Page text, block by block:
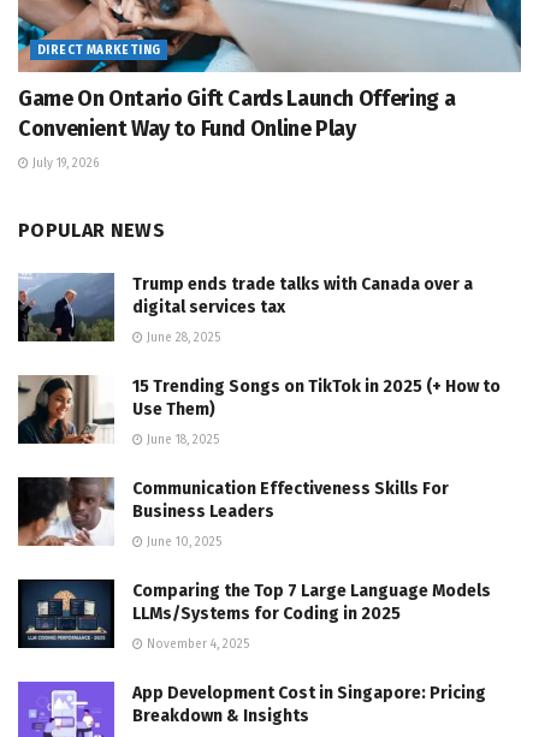
DIRECT MARKETING
Game On Ontario Gift Cards Launch Offering a
Convenient Way to Fund Online Play
July 19, 2026
POPULAR NEWS
Trump ends trade talks with Canada over a
digital services tax
June 28, 2025
15 Trending Songs on TikTok in 2025 (+ How to
Use Them)
June 18, 2025
Communication Effectiveness Skills For
Business Leaders
June 10, 2025
Comparing the Top 7 Large Language Models
LLMs/Systems for Coding in 2025
November 4, 2025
App Development Cost in Singapore: Pricing
Breakdown & Insights